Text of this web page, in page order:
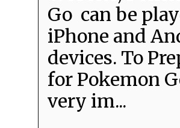
Go can be
iPhone and
devices. To
for Pokemon
very im...